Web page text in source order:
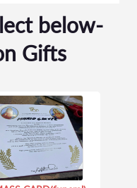
below-
Gifts